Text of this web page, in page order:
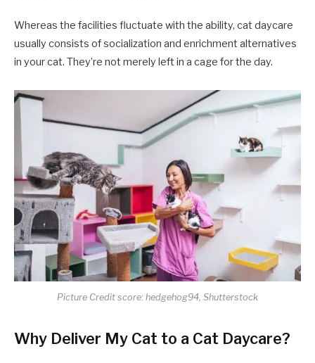
Whereas the facilities fluctuate with the ability, cat daycare
usually consists of socialization and enrichment alternatives
in your cat. They’re not merely left in a cage for the day.
Picture Credit score: hedgehog94, Shutterstock
Why Deliver My Cat to a Cat Daycare?